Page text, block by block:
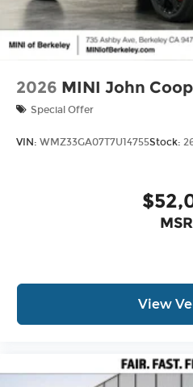
2026 MINI John
Special Offer
VIN: WMZ33GA07T7U14755Stock:
View